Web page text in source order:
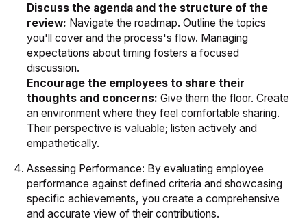
Discuss the agenda and the structure of the
review: Navigate the roadmap. Outline the topics
you'll cover and the process's flow. Managing
expectations about timing fosters a focused
discussion.
Encourage the employees to share their
thoughts and concerns:Give them the floor. Create
an environment where they feel comfortable sharing.
Their perspective is valuable; listen actively and
empathetically.
Assessing Performance: By evaluating employee
performance against defined criteria and showcasing
specific achievements, you create a comprehensive
and accurate view of their contributions.